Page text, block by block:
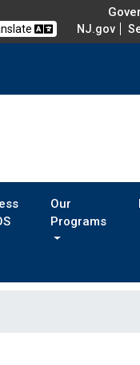
NJ.gov
Our
Programs